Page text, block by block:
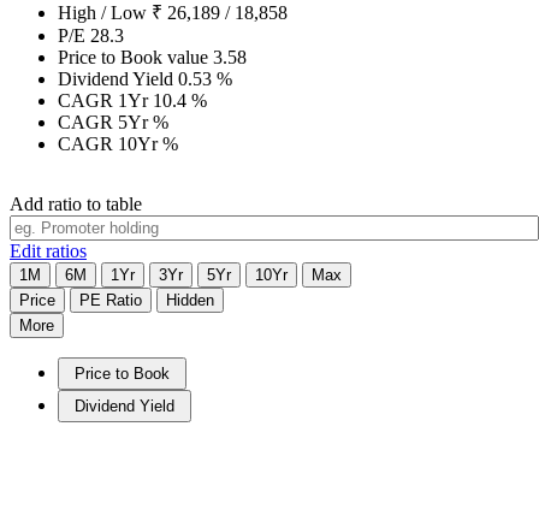
High / Low ₹ 26,189 / 18,858
P/E 28.3
Price to Book value 3.58
Dividend Yield 0.53 %
CAGR 1Yr 10.4 %
CAGR 5Yr%
CAGR 10Yr%
Add ratio to table
Edit ratios
1M 6M 1Yr 3Yr 5Yr 10Yr
Max
Price
PE Ratio
Hidden
More
Price to Book
Dividend Yield